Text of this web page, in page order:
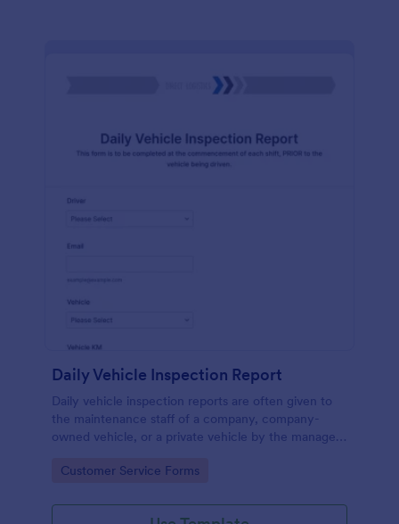
Daily Vehicle Inspection Report
Daily vehicle inspection reports are often given to
the maintenance staff of a company, company-
owned vehicle, or a private vehicle by the manager
coding!
Go to Category:
Customer Service Forms